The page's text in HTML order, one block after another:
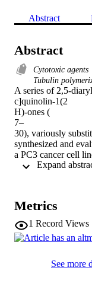
Abstract
Abstract
Cytotoxic agents
Tubulin
A series of 2,5-
c]quinolin-1(2
H)-ones (
7–
30), variously
synthesized and
a PC3 cancer cell
substituent as well
18), (
19), and (
23) demonstrated
50 values of 2.0,
μM, respectively.
to yield the least
Metrics
1 Record Views
See more